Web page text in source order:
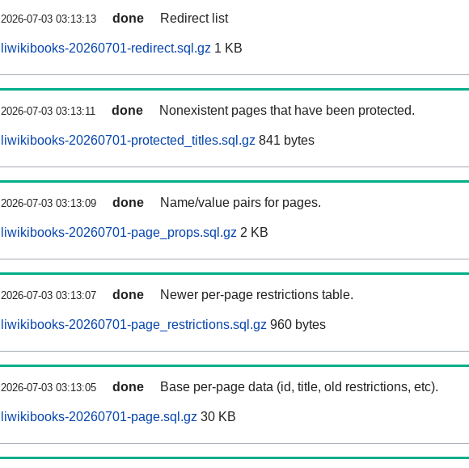
2026-07-03 03:13:13 done Redirect list
liwikibooks-20260701-redirect.sql.gz 1 KB
2026-07-03 03:13:11 done Nonexistent pages that have been protected.
liwikibooks-20260701-protected_titles.sql.gz 841 bytes
2026-07-03 03:13:09 done Name/value pairs for pages.
liwikibooks-20260701-page_props.sql.gz 2 KB
2026-07-03 03:13:07 done Newer per-page restrictions table.
liwikibooks-20260701-page_restrictions.sql.gz 960 bytes
2026-07-03 03:13:05 done Base per-page data (id, title, old restrictions, etc).
liwikibooks-20260701-page.sql.gz 30 KB